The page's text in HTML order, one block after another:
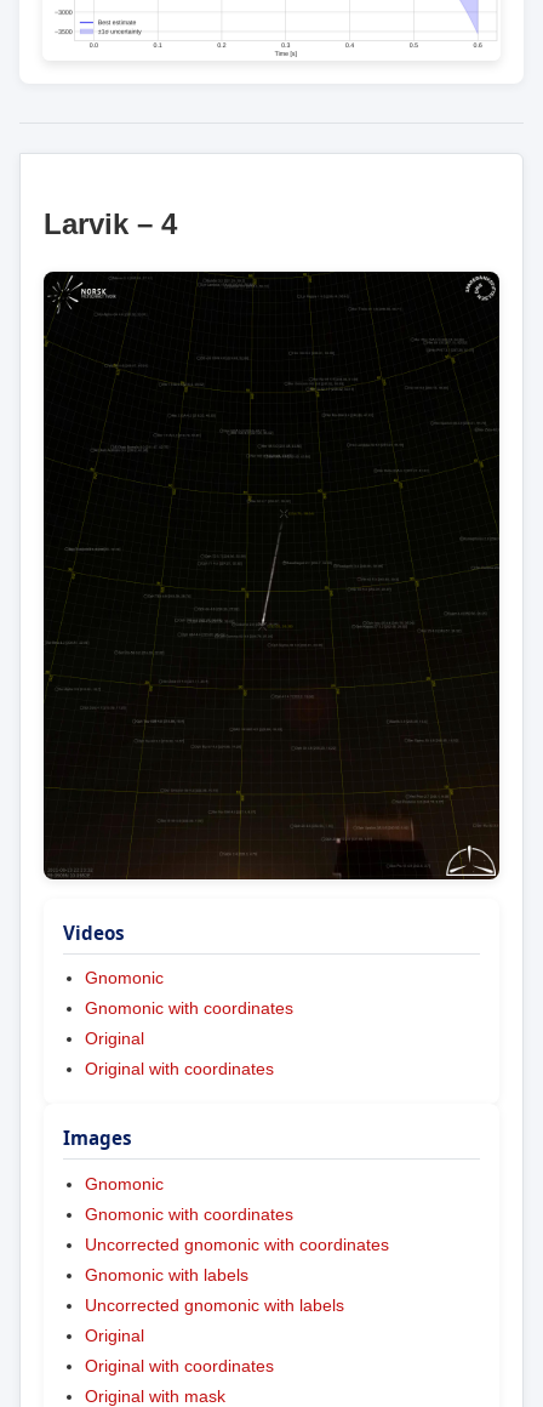
Larvik – 4
Videos
Gnomonic
Gnomonic with coordinates
Original
Original with coordinates
Images
Gnomonic
Gnomonic with coordinates
Uncorrected gnomonic with coordinates
Gnomonic with labels
Uncorrected gnomonic with labels
Original
Original with coordinates
Original with mask